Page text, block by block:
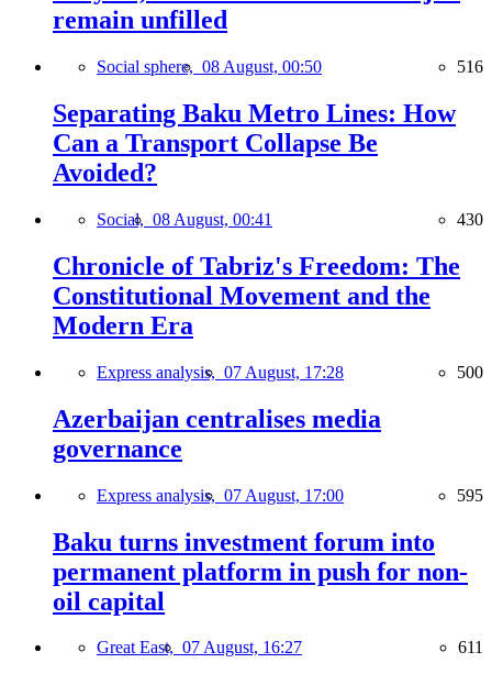
remain unfilled
Social sphere, 08 August, 00:50 516
Separating Baku Metro Lines: How
Can a Transport Collapse Be
Avoided?
Social, 08 August, 00:41 430
Chronicle of Tabriz's Freedom: The
Constitutional Movement and the
Modern Era
Express analysis, 07 August, 17:28 500
Azerbaijan centralises media
governance
Express analysis, 07 August, 17:00 595
Baku turns investment forum into
permanent platform in push for non-
oil capital
Great East, 07 August, 16:27 611